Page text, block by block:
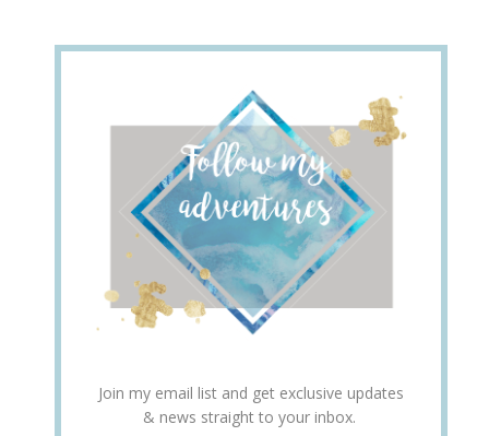
Join my email list and get exclusive updates
& news straight to your inbox.